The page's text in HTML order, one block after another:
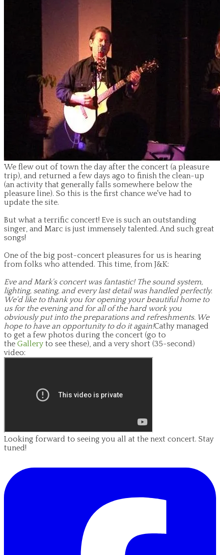
We flew out of town the day after the concert (a pleasure
trip), and returned a few days ago to finish the clean-up
(an activity that generally falls somewhere below the
pleasure line). So this is the first chance we've had to
update the site.
But what a terrific concert! Eve is such an outstanding
singer, and Marc is just immensely talented. And such great
songs!
One of the big post-concert pleasures for us is hearing
from folks who attended. This time, from J&K:
Eve and Mark's concert was fantastic! The sound system,
lighting, seating, and every last detail was handled perfectly.
We'd like to thank you for opening your beautiful home to
us for the evening and for all of the hard work you
obviously put into the preparations and refreshments. We
hope to have an opportunity to do it again!Cathy managed
to get a few photos during the concert (go to
the Gallery to see these), and a very short (35-second)
video:
Looking forward to seeing you all at the next concert. Stay
tuned!